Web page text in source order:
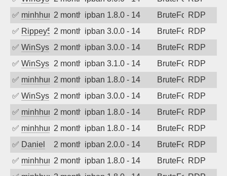
✅ minhhungtsbd2 months agoipban 1.8.0 - 14 BruteForceRDP
✅ Rippey5742 months agoipban 3.0.0 - 14 BruteForceRDP
✅ WinSys 2 months agoipban 3.0.0 - 14 BruteForceRDP
✅ WinSys 2 months agoipban 3.1.0 - 14 BruteForceRDP
✅ minhhungtsbd2 months agoipban 1.8.0 - 14 BruteForceRDP
✅ WinSys 2 months agoipban 3.0.0 - 14 BruteForceRDP
✅ minhhungtsbd2 months agoipban 1.8.0 - 14 BruteForceRDP
✅ minhhungtsbd2 months agoipban 1.8.0 - 14 BruteForceRDP
✅ Daniel 2 months agoipban 2.0.0 - 14 BruteForceRDP
✅ minhhungtsbd2 months agoipban 1.8.0 - 14 BruteForceRDP